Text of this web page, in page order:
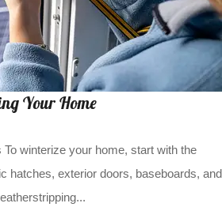
Your Home
winterize your home, start with the
hatches, exterior doors, baseboards, and